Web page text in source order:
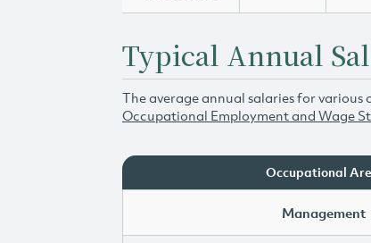
Typical Annual
The average annual salaries for
Occupational Employment and Wage
Occupational
Management